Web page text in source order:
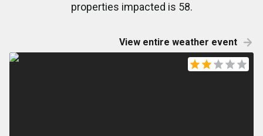
properties impacted is 58.
View entire weather event